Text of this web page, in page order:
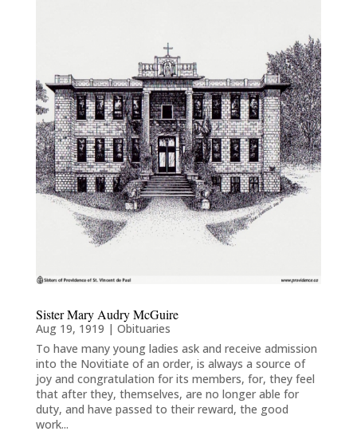
Sister Mary Audry McGuire
Aug 19, 1919 | Obituaries
To have many young ladies ask and receive admission
into the Novitiate of an order, is always a source of
joy and congratulation for its members, for, they feel
that after they, themselves, are no longer able for
duty, and have passed to their reward, the good
work...